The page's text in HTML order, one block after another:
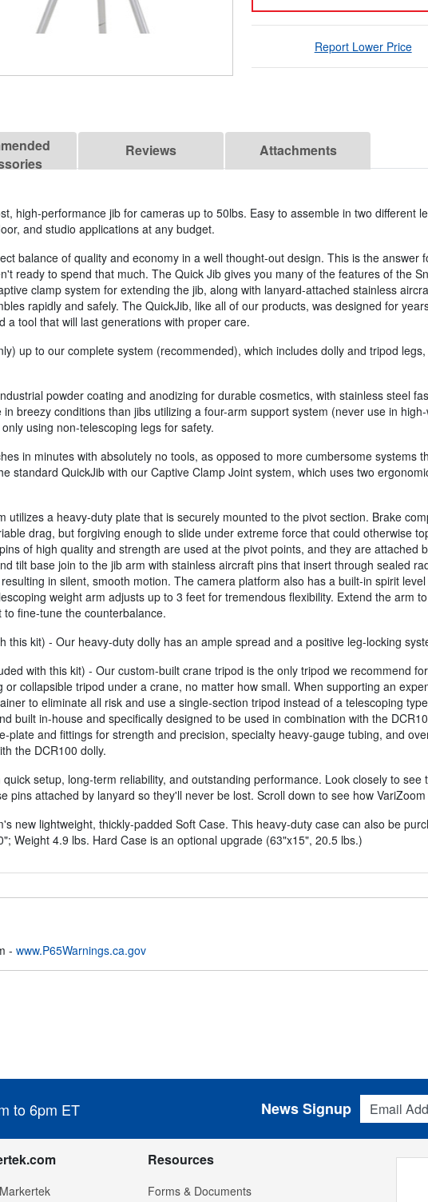
Report Lower Price
Reviews Attachments
high-performance jib for cameras up to 50lbs. Easy to assemble in two different
and studio applications at any budget.
balance of quality and economy in a well thought-out design. This is the answer
ready to spend that much. The Quick Jib gives you many of the features of the
clamp system for extending the jib, along with lanyard-attached stainless
rapidly and safely. The QuickJib, like all of our products, was designed for
a tool that will last generations with proper care.
up to our complete system (recommended), which includes dolly and tripod
powder coating and anodizing for durable cosmetics, with stainless steel
breezy conditions than jibs utilizing a four-arm support system (never use in
using non-telescoping legs for safety.
in minutes with absolutely no tools, as opposed to more cumbersome systems
standard QuickJib with our Captive Clamp Joint system, which uses two
utilizes a heavy-duty plate that is securely mounted to the pivot section. Brake
drag, but forgiving enough to slide under extreme force that could otherwise
of high quality and strength are used at the pivot points, and they are attached
tilt base join to the jib arm with stainless aircraft pins that insert through sealed
in silent, smooth motion. The camera platform also has a built-in spirit
weight arm adjusts up to 3 feet for tremendous flexibility. Extend the arm
fine-tune the counterbalance.
this kit) - Our heavy-duty dolly has an ample spread and a positive leg-locking
with this kit) - Our custom-built crane tripod is the only tripod we recommend
collapsible tripod under a crane, no matter how small. When supporting an
to eliminate all risk and use a single-section tripod instead of a telescoping
built in-house and specifically designed to be used in combination with the
plate and fittings for strength and precision, specialty heavy-gauge tubing, and
the DCR100 dolly.
setup, long-term reliability, and outstanding performance. Look closely to
pins attached by lanyard so they'll never be lost. Scroll down to see how
new lightweight, thickly-padded Soft Case. This heavy-duty case can also be
Weight 4.9 lbs. Hard Case is an optional upgrade (63"x15", 20.5 lbs.)
- www.P65Warnings.ca.gov
to 6pm ET
Email Address
News Signup
Resources
Forms & Documents